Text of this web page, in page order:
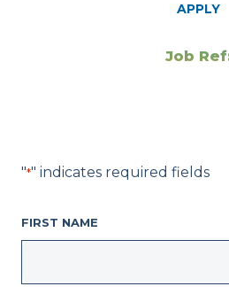
APPLY
Job
"*" indicates required fields
FIRST NAME